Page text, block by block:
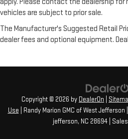
vehicles are subject to prior sale.
The Manufacturer's Suggested Retail
dealer fees and optional equipment.
Copyright © 2026 by DealerOn
Use | Randy Marion GMC of West Jefferson
jefferson, NC 28694 |